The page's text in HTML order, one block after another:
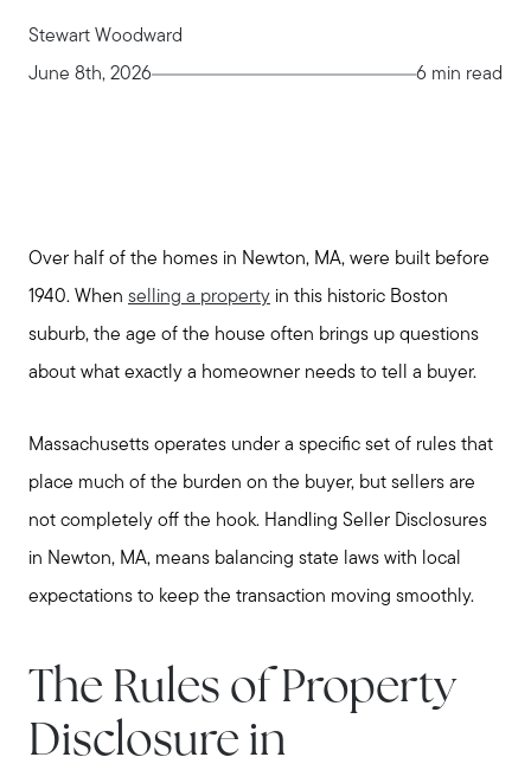
Stewart Woodward
June 8th, 2026
6 min read
Over half of the homes in Newton, MA, were built before
1940. When selling a property in this historic Boston
suburb, the age of the house often brings up questions
about what exactly a homeowner needs to tell a buyer.
Massachusetts operates under a specific set of rules that
place much of the burden on the buyer, but sellers are
not completely off the hook. Handling Seller Disclosures
in Newton, MA, means balancing state laws with local
expectations to keep the transaction moving smoothly.
The Rules of Property
Disclosure in